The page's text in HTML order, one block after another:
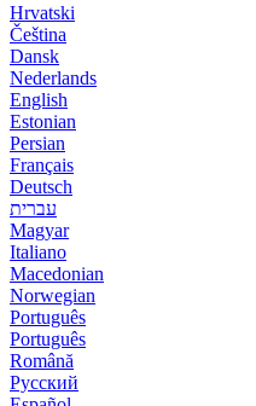
Hrvatski
Čeština
Dansk
Nederlands
English
Estonian
Persian
Français
Deutsch
עברית
Magyar
Italiano
Macedonian
Norwegian
Português
Português
Română
Русский